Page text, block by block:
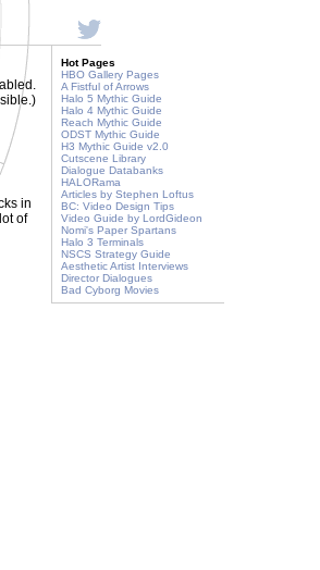
in
of
Hot Pages
HBO Gallery Pages
A Fistful of Arrows
Halo 5 Mythic Guide
Halo 4 Mythic Guide
Reach Mythic Guide
ODST Mythic Guide
H3 Mythic Guide v2.0
Cutscene Library
Dialogue Databanks
HALORama
Articles by Stephen Loftus
BC: Video Design Tips
Video Guide by LordGideon
Nomi's Paper Spartans
Halo 3 Terminals
NSCS Strategy Guide
Aesthetic Artist Interviews
Director Dialogues
Bad Cyborg Movies